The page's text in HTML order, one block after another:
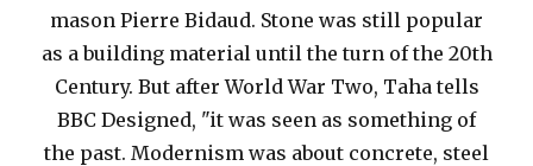
mason Pierre Bidaud. Stone was still popular
as a building material until the turn of the 20th
Century. But after World War Two, Taha tells
BBC Designed, "it was seen as something of
the past. Modernism was about concrete, steel